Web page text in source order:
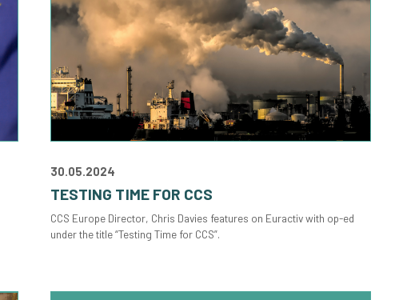
30.05.2024
TESTING TIME FOR CCS
CCS Europe Director, Chris Davies features on Euractiv with op-ed
under the title “Testing Time for CCS”.